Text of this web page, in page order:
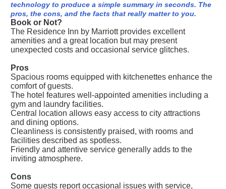
technology to produce a simple summary in seconds. The
pros, the cons, and the facts that really matter to you.
Book or Not?
The Residence Inn by Marriott provides excellent
amenities and a great location but may present
unexpected costs and occasional service glitches.
Pros
Spacious rooms equipped with kitchenettes enhance the
comfort of guests.
The hotel features well-appointed amenities including a
gym and laundry facilities.
Central location allows easy access to city attractions
and dining options.
Cleanliness is consistently praised, with rooms and
facilities described as spotless.
Friendly and attentive service generally adds to the
inviting atmosphere.
Cons
Some guests report occasional issues with service,